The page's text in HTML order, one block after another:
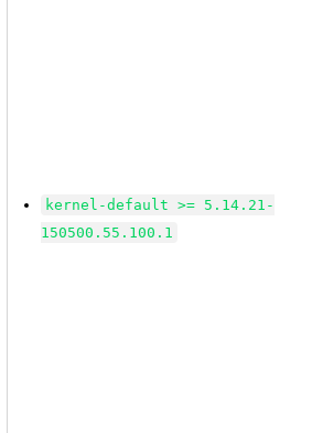
kernel-default >= 5.14.21-
150500.55.100.1